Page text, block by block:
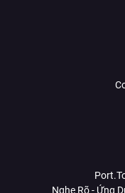
Nghe Rõ - Ứng